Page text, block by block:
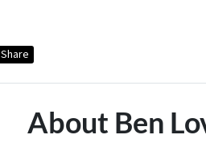
Share
About Ben